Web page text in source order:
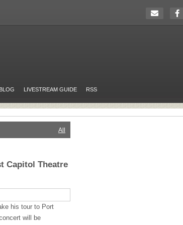
BLOG LIVESTREAM GUIDE RSS
All
Capitol Theatre
his tour to Port
will be